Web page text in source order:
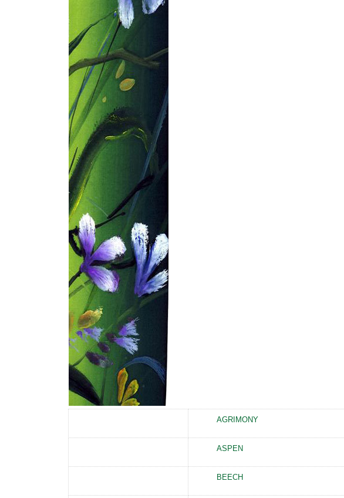
AGRIMONY
ASPEN
BEECH